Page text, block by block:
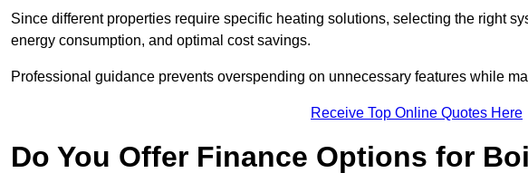
Since different properties require specific heating solutions, selecting the right
energy consumption, and optimal cost savings.
Professional guidance prevents overspending on unnecessary features while
Receive Top Online Quotes Here
Do You Offer Finance Options for